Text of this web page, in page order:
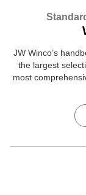
JW Winco’s
the largest
most